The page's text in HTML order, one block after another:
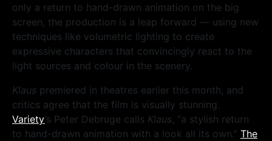
only a return to hand-drawn animation on the big
screen, the production is a leap forward — using new
techniques like volumetric lighting to create
expressive characters that convincingly react to the
light sources and colour in the scenery.
Klaus premiered in theatres earlier this month, and
critics agree that the film is visually stunning.
Variety’s Peter Debruge calls Klaus, “a stylish return
to hand-drawn animation with a look all its own.” The